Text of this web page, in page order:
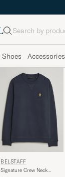
Search
Shoes Accessories
BELSTAFF
Signature Crew Neck